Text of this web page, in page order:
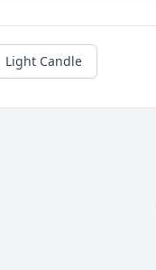
Light Candle